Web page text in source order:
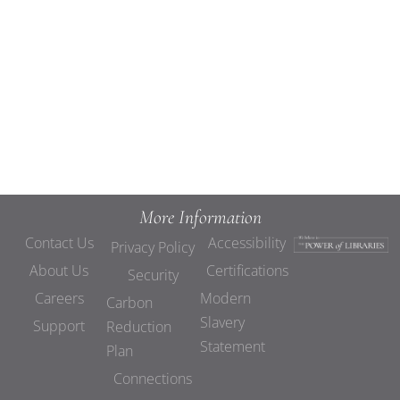
More Information
Contact Us
About Us
Careers
Support
Privacy Policy
Security
Carbon
Reduction
Plan
Connections
Accessibility
Certifications
Modern
Slavery
Statement